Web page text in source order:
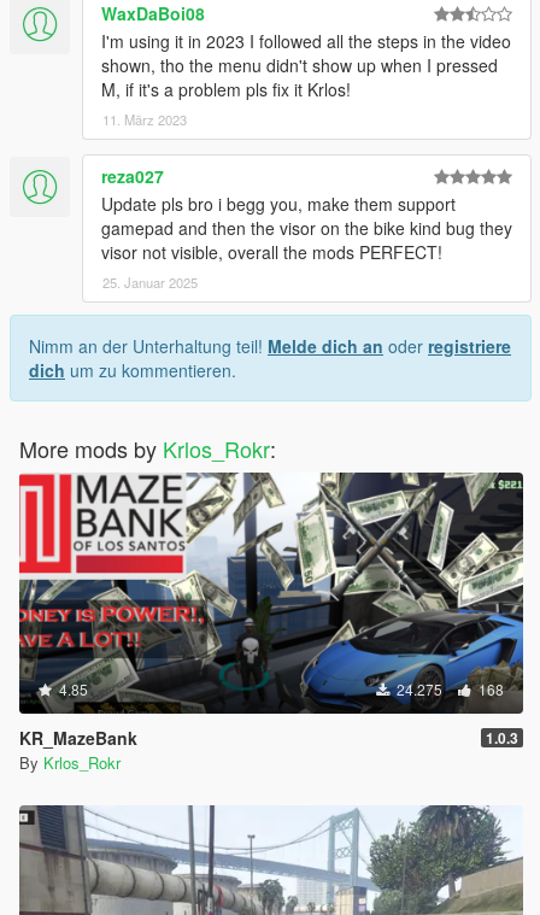
WaxDaBoi08
I'm using it in 2023 I followed all the steps in the video
shown, tho the menu didn't show up when I pressed
M, if it's a problem pls fix it Krlos!
11. März 2023
reza027
Update pls bro i begg you, make them support
gamepad and then the visor on the bike kind bug they
visor not visible, overall the mods PERFECT!
25. Januar 2025
Nimm an der Unterhaltung teil! Melde dich an oder registriere
dich um zu kommentieren.
More mods by Krlos_Rokr:
4.85 24.275 168
KR_MazeBank 1.0.3
By Krlos_Rokr